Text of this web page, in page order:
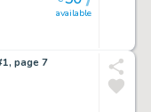
available
page 7